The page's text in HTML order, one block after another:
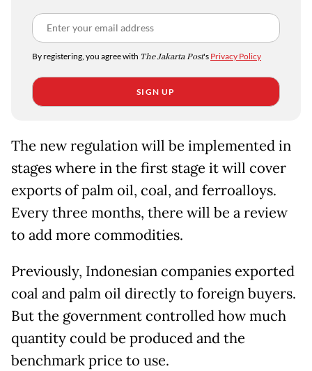
By registering, you agree with The Jakarta Post's Privacy Policy
SIGN UP
The new regulation will be implemented in
stages where in the first stage it will cover
exports of palm oil, coal, and ferroalloys.
Every three months, there will be a review
to add more commodities.
Previously, Indonesian companies exported
coal and palm oil directly to foreign buyers.
But the government controlled how much
quantity could be produced and the
benchmark price to use.